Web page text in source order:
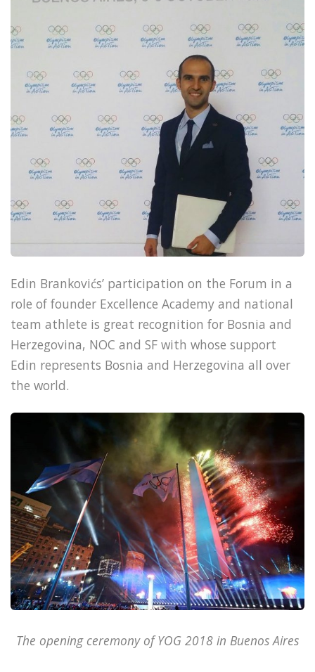
Edin Brankovićs’ participation on the Forum in a
role of founder Excellence Academy and national
team athlete is great recognition for Bosnia and
Herzegovina, NOC and SF with whose support
Edin represents Bosnia and Herzegovina all over
the world.
The opening ceremony of YOG 2018 in Buenos Aires